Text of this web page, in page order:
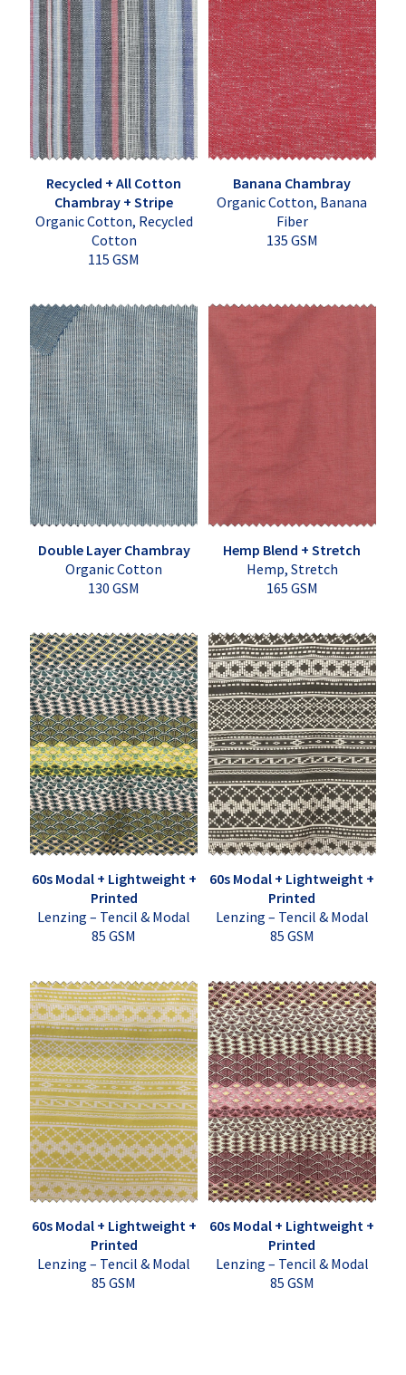
Recycled + All Cotton
Chambray + Stripe
Organic Cotton, Recycled
Cotton
115 GSM
Banana Chambray
Organic Cotton, Banana
Fiber
135 GSM
Double Layer Chambray
Organic Cotton
130 GSM
Hemp Blend + Stretch
Hemp, Stretch
165 GSM
60s Modal + Lightweight +
Printed
Lenzing – Tencil & Modal
85 GSM
60s Modal + Lightweight +
Printed
Lenzing – Tencil & Modal
85 GSM
60s Modal + Lightweight +
Printed
Lenzing – Tencil & Modal
85 GSM
60s Modal + Lightweight +
Printed
Lenzing – Tencil & Modal
85 GSM